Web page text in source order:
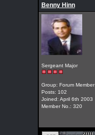
Benny Hinn
Sergeant Major
Group: Forum Member
Posts: 102
Joined: April 6th 2003
Member No.: 320